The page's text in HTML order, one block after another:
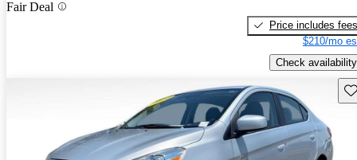
Fair Deal
Price includes fees
$210/mo
Check availability